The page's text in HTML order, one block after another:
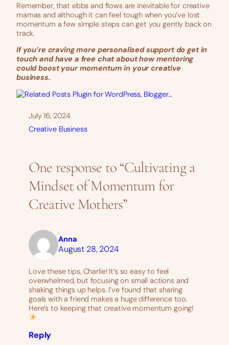
Remember, that ebbs and flows are inevitable for creative
mamas and although it can feel tough when you’ve lost
momentum a few simple steps can get you gently back on
track.
If you’re craving more personalised support do get in
touch and have a free chat about how mentoring
could boost your momentum in your creative
business.
July 16, 2024
Creative Business
One response to “Cultivating a
Mindset of Momentum for
Creative Mothers”
Anna
August 28, 2024
Love these tips, Charlie! It’s so easy to feel
overwhelmed, but focusing on small actions and
shaking things up helps. I’ve found that sharing
goals with a friend makes a huge difference too.
Here’s to keeping that creative momentum going!
Reply